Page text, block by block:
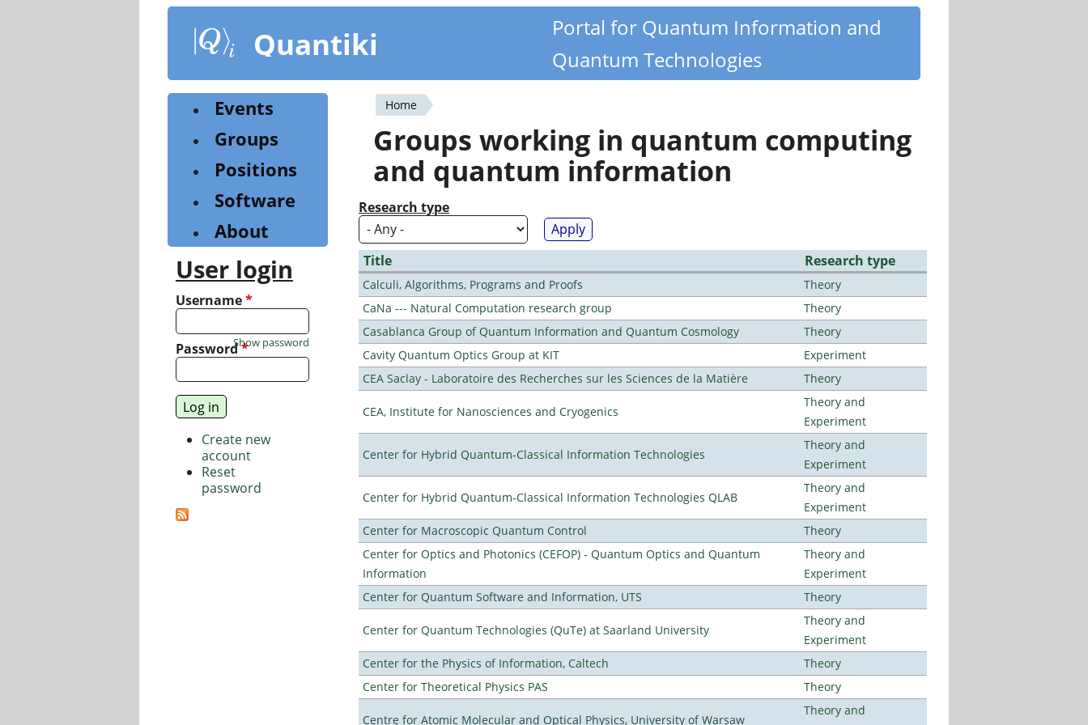
content
Quantiki
Portal for Quantum Information and
Quantum Technologies
You
are
here
Home
Groups working in quantum computing
and quantum information
Research type
Title Research type
Calculi, Algorithms, Programs and Proofs
Theory
CaNa --- Natural Computation research group
Theory
Casablanca Group of Quantum Information and Quantum Cosmology
Theory
Cavity Quantum Optics Group at KIT
Experiment
CEA Saclay - Laboratoire des Recherches sur les Sciences de la Matière
Theory
CEA, Institute for Nanosciences and Cryogenics
Theory and
Experiment
Center for Hybrid Quantum-Classical Information Technologies
Theory and
Experiment
Center for Hybrid Quantum-Classical Information Technologies QLAB
Theory and
Experiment
Center for Macroscopic Quantum Control
Theory
Center for Optics and Photonics (CEFOP) - Quantum Optics and Quantum
Information
Theory and
Experiment
Center for Quantum Software and Information, UTS
Theory
Center for Quantum Technologies (QuTe) at Saarland University
Theory and
Experiment
Center for the Physics of Information, Caltech
Theory
Center for Theoretical Physics PAS
Theory
Centre for Atomic Molecular and Optical Physics, University of Warsaw
Theory and
Events
Groups
Positions
Software
About
User login
Username*
Password*
Show password
Create new
account
Reset
password